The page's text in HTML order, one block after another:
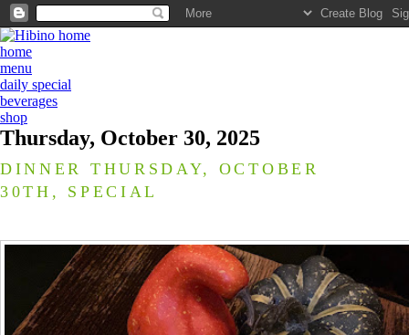
home
menu
daily special
beverages
shop
Thursday, October 30, 2025
DINNER THURSDAY, OCTOBER
30TH, SPECIAL